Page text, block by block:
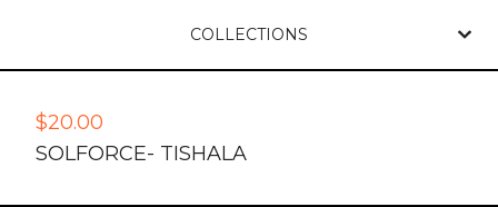
COLLECTIONS
$20.00
SOLFORCE- TISHALA